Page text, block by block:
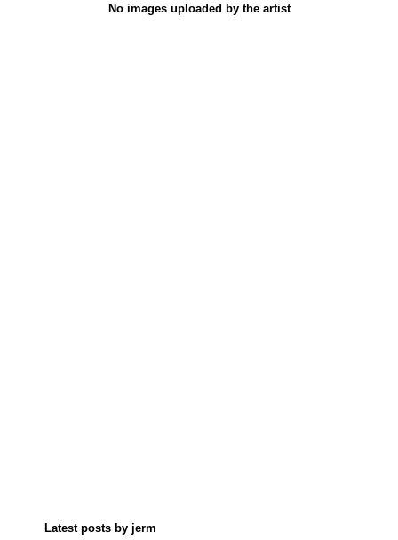
No images uploaded by the artist
Latest posts by jerm